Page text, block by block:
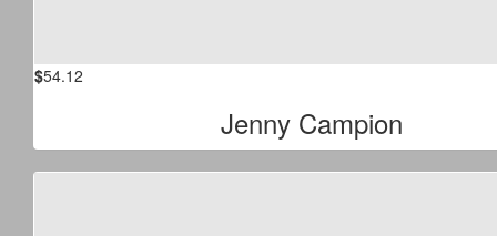
$54.12
Jenny Campion